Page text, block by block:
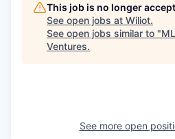
This job is no longer
See open jobs at Wiliot.
See open jobs similar to "
Ventures.
See more open